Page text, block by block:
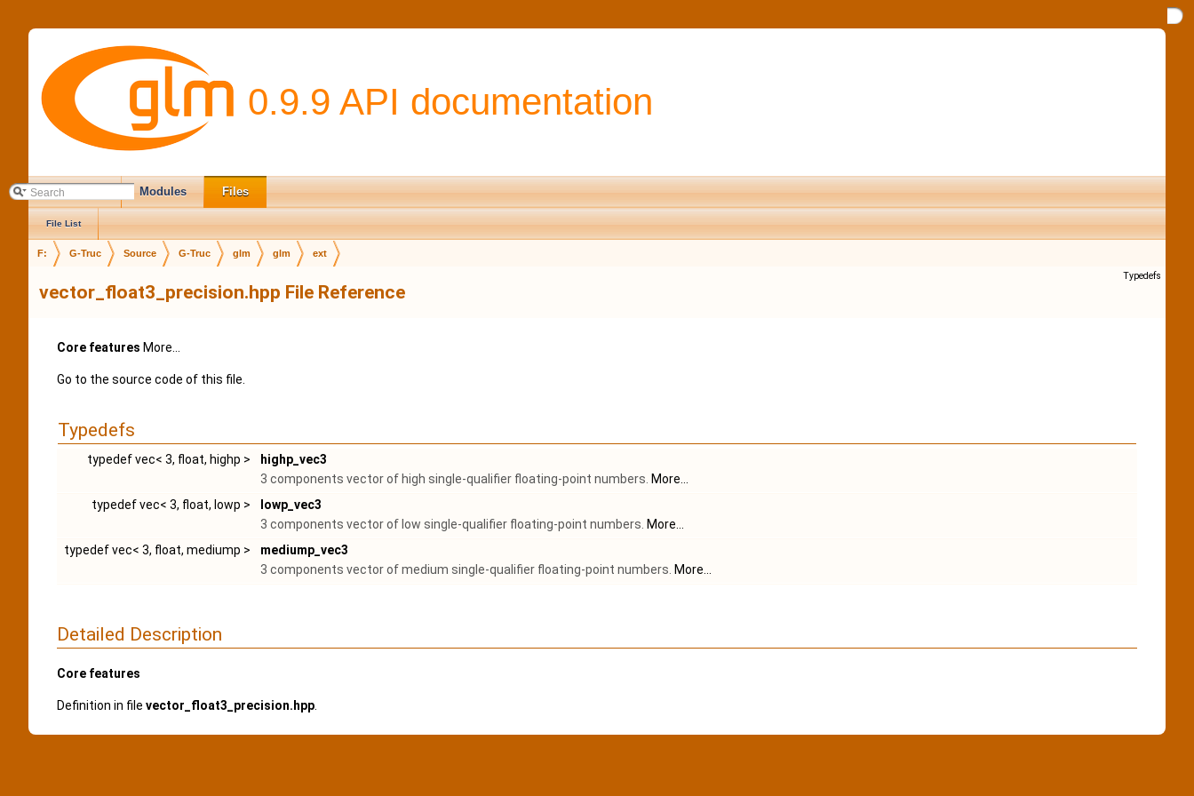
0.9.9 API documentation
Main Page Modules Files
File List
F: G-Truc Source G-Truc glm glm ext
Typedefs
vector_float3_precision.hpp File Reference
Core features More...
Go to the source code of this file.
Typedefs
typedef vec< 3, float, highp >
highp_vec3
3 components vector of high single-qualifier floating-point numbers. More...
typedef vec< 3, float, lowp >
lowp_vec3
3 components vector of low single-qualifier floating-point numbers. More...
typedef vec< 3, float, mediump >
mediump_vec3
3 components vector of medium single-qualifier floating-point numbers. More...
Detailed Description
Core features
Definition in file vector_float3_precision.hpp